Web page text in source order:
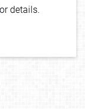
details.